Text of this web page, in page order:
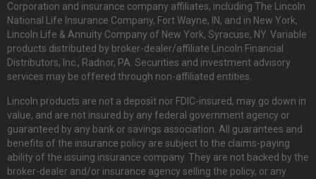
Corporation and insurance company affiliates, including The Lincoln
National Life Insurance Company, Fort Wayne, IN, and in New York,
Lincoln Life & Annuity Company of New York, Syracuse, NY. Variable
products distributed by broker-dealer/affiliate Lincoln Financial
Distributors, Inc., Radnor, PA. Securities and investment advisory
services may be offered through non-affiliated entities.
Lincoln products are not a deposit nor FDIC-insured, may go down in
value, and are not insured by any federal government agency or
guaranteed by any bank or savings association. All guarantees and
benefits of the insurance policy are subject to the claims-paying
ability of the issuing insurance company. They are not backed by the
broker-dealer and/or insurance agency selling the policy, or any